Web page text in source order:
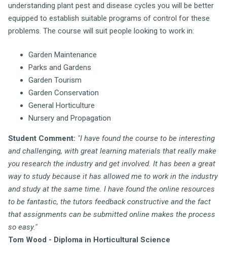
understanding plant pest and disease cycles you will be better
equipped to establish suitable programs of control for these
problems. The course will suit people looking to work in:
Garden Maintenance
Parks and Gardens
Garden Tourism
Garden Conservation
General Horticulture
Nursery and Propagation
Student Comment: "I have found the course to be interesting
and challenging, with great learning materials that really make
you research the industry and get involved. It has been a great
way to study because it has allowed me to work in the industry
and study at the same time. I have found the online resources
to be fantastic, the tutors feedback constructive and the fact
that assignments can be submitted online makes the process
so easy."
Tom Wood - Diploma in Horticultural Science